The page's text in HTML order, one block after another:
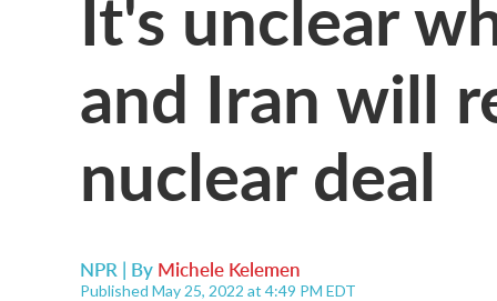
and Iran will
nuclear deal
NPR | By Michele Kelemen
Published May 25, 2022 at 4:49 PM EDT